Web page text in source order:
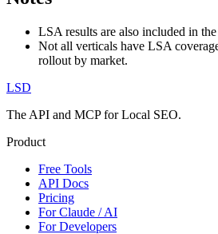
LSA results are also included in
Not all verticals have LSA
rollout by market.
LSD
The API and MCP for Local SEO.
Product
Free Tools
API Docs
Pricing
For Claude / AI
For Developers